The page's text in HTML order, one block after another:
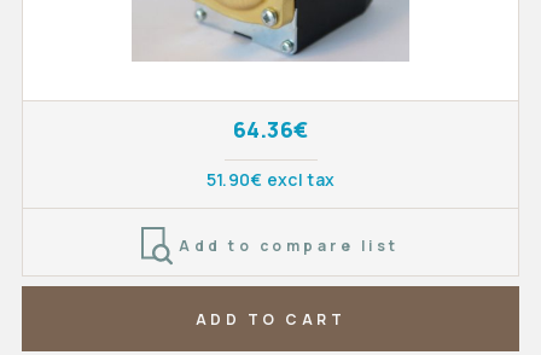
64.36€
51.90€ excl tax
Add to compare list
ADD TO CART